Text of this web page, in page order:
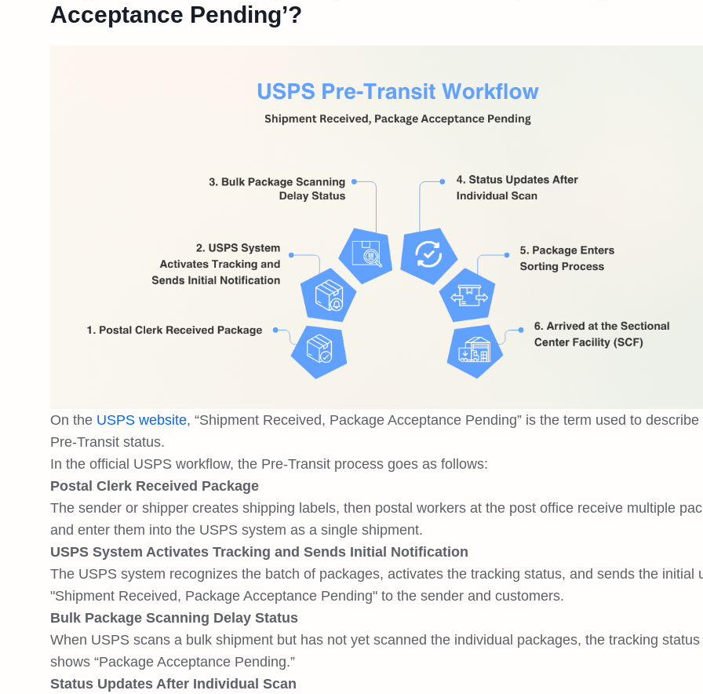
Acceptance Pending’?
On the USPS website, “Shipment Received, Package Acceptance Pending” is the term used to describe
Pre-Transit status.
In the official USPS workflow, the Pre-Transit process goes as follows:
Postal Clerk Received Package
The sender or shipper creates shipping labels, then postal workers at the post office receive multiple
and enter them into the USPS system as a single shipment.
USPS System Activates Tracking and Sends Initial Notification
The USPS system recognizes the batch of packages, activates the tracking status, and sends the initial
"Shipment Received, Package Acceptance Pending" to the sender and customers.
Bulk Package Scanning Delay Status
When USPS scans a bulk shipment but has not yet scanned the individual packages, the tracking status
shows “Package Acceptance Pending.”
Status Updates After Individual Scan